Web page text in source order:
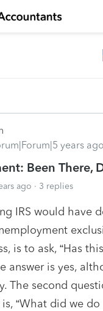
years ago
Been There,
ago 3 replies
IRS would have
is to ask, “Has
answer is yes,
The second
“What did we do